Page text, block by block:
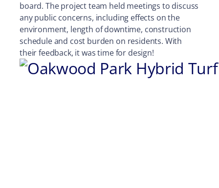
board. The project team held meetings to discuss
any public concerns, including effects on the
environment, length of downtime, construction
schedule and cost burden on residents. With
their feedback, it was time for design!